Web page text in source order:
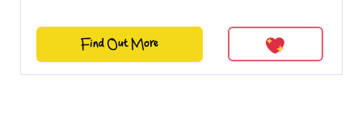
Find Out More